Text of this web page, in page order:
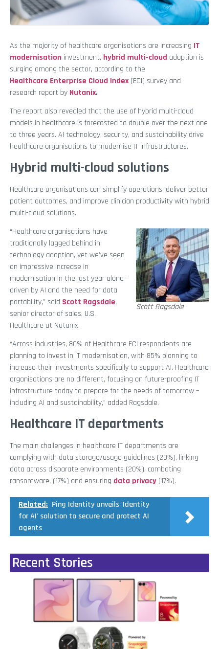
As the majority of healthcare organisations are increasing IT
modernisation investment, hybrid multi-cloud adoption is
surging among the sector, according to the
Healthcare Enterprise Cloud Index (ECI) survey and
research report by Nutanix.
The report also revealed that the use of hybrid multi-cloud
models in healthcare is forecasted to double over the next one
to three years. AI technology, security, and sustainability drive
healthcare organisations to modernise IT infrastructures.
Hybrid multi-cloud solutions
Healthcare organisations can simplify operations, deliver better
patient outcomes, and improve clinician productivity with hybrid
multi-cloud solutions.
Scott Ragsdale
“Healthcare organisations have
traditionally lagged behind in
technology adoption, yet we’ve seen
an impressive increase in
modernisation in the last year alone –
driven by AI and the need for data
portability,” said Scott Ragsdale,
senior director of sales, U.S.
Healthcare at Nutanix.
“Across industries, 80% of Healthcare ECI respondents are
planning to invest in IT modernisation, with 85% planning to
increase their investments specifically to support AI. Healthcare
organisations are no different, focusing on future-proofing IT
infrastructure today to prepare for the needs of tomorrow –
including AI and sustainability,” added Ragsdale.
Healthcare IT departments
The main challenges in healthcare IT departments are
complying with data storage/usage guidelines (20%), linking
data across disparate environments (20%), combating
ransomware, (17%) and ensuring data privacy (17%).
Related: Ping Identity unveils 'Identity
for AI' solution to secure and protect AI
agents
Recent Stories